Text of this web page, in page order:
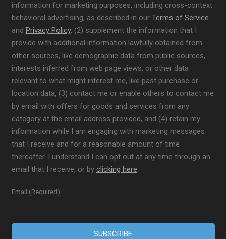
information for marketing purposes, including cross-context
behavioral advertising, as described in our Terms of Service
and Privacy Policy, (2) supplement the information that I
provide with additional information lawfully obtained from
other sources, like demographic data from public sources,
interests inferred from web page views, or other data
relevant to what might interest me, like past purchase or
location data, (3) contact me or enable others to contact me
by email with offers for goods and services from any
category at the email address provided, and (4) retain my
information while I am engaging with marketing messages
that I receive and for a reasonable amount of time
thereafter. I understand I can opt out at any time through an
email that I receive, or by clicking here
Email (Required)